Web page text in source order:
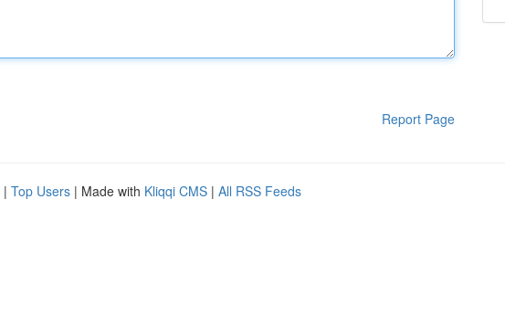
Report Page
| Top Users | Made with Kliqqi CMS | All RSS Feeds